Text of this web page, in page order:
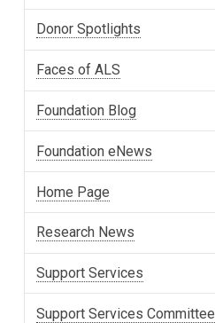
Donor Spotlights
Faces of ALS
Foundation Blog
Foundation eNews
Home Page
Research News
Support Services
Support Services Committee